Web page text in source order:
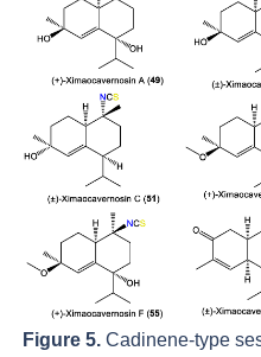
Figure 5. Cadinene-type